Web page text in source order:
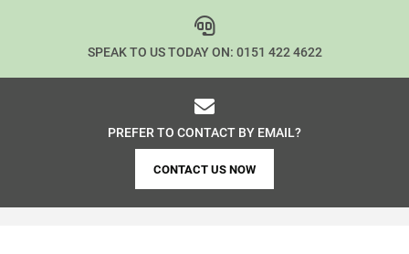
SPEAK TO US TODAY ON: 0151 422 4622
PREFER TO CONTACT BY EMAIL?
CONTACT US NOW